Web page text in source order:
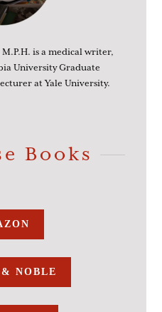
is a medical writer,
University Graduate
at Yale University.
Books
NOBLE